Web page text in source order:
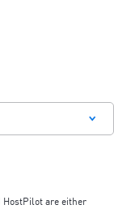
HostPilot are either